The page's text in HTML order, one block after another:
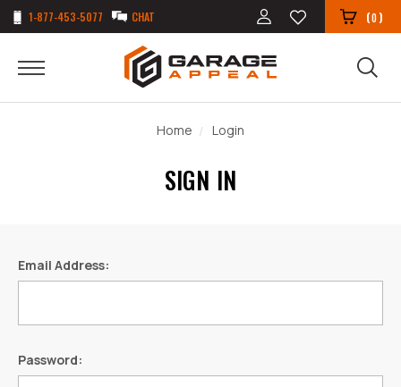
1-877-453-5077 CHAT (0)
Home Login
SIGN IN
Email Address:
Password: